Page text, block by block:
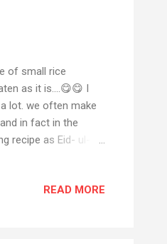
of small rice
as it is....😋😋 I
lot. we often make
in fact in the
recipe as Eid- ul-
if you have any
READ MORE